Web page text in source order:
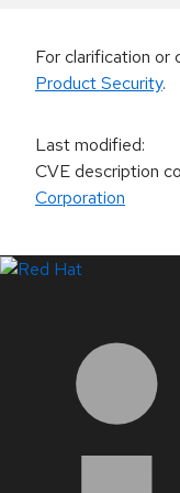
For clarification or
Product Security.
Last modified:
CVE description
Corporation